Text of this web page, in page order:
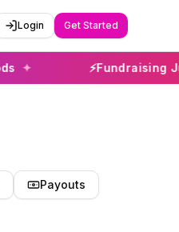
Login Get Started
Fundraising Just Got
Payouts